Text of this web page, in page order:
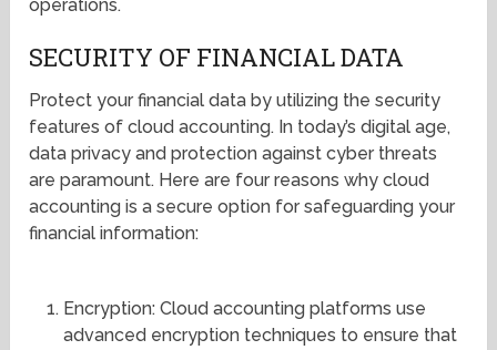
operations.
SECURITY OF FINANCIAL DATA
Protect your financial data by utilizing the security
features of cloud accounting. In today’s digital age,
data privacy and protection against cyber threats
are paramount. Here are four reasons why cloud
accounting is a secure option for safeguarding your
financial information:
Encryption: Cloud accounting platforms use
advanced encryption techniques to ensure that